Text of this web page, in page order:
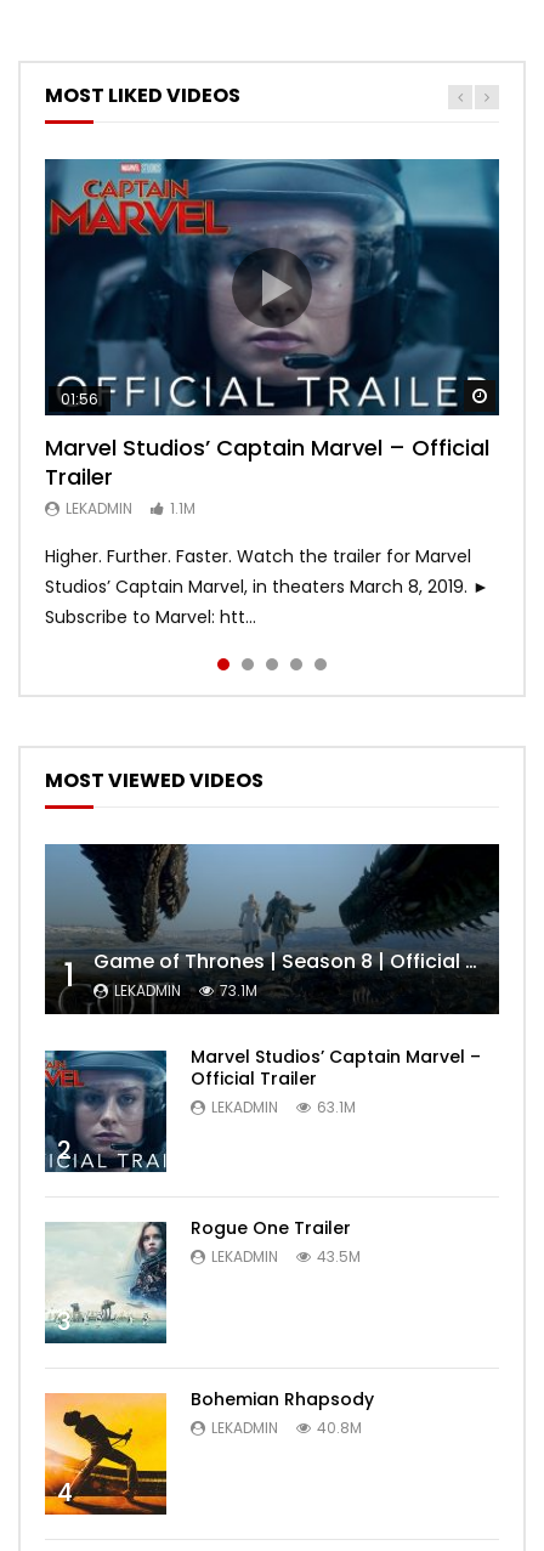
MOST LIKED VIDEOS
01:56
Marvel Studios’ Captain Marvel – Official
Trailer
LEKADMIN 1.1M
Higher. Further. Faster. Watch the trailer for Marvel
Studios’ Captain Marvel, in theaters March 8, 2019. ►
Subscribe to Marvel: htt...
02:02
Game of Thrones | Season 8 | Official
Trailer (HBO)
LEKADMIN 1.1M
02:57
Hobbs & Shaw (Official Trailer)
LEKADMIN
02:44
SPIDER-MAN: INTO THE SPIDER-VERSE –
Official Trailer #2 (HD)
LEKADMIN 467.4K
02:30
Bohemian Rhapsody
LEKADMIN
MOST VIEWED VIDEOS
1 Game of Thrones | Season 8 | Official Trailer (HBO)
LEKADMIN 73.1M
2
Marvel Studios’ Captain Marvel –
Official Trailer
LEKADMIN 63.1M
3
Rogue One Trailer
LEKADMIN 43.5M
4
Bohemian Rhapsody
LEKADMIN 40.8M